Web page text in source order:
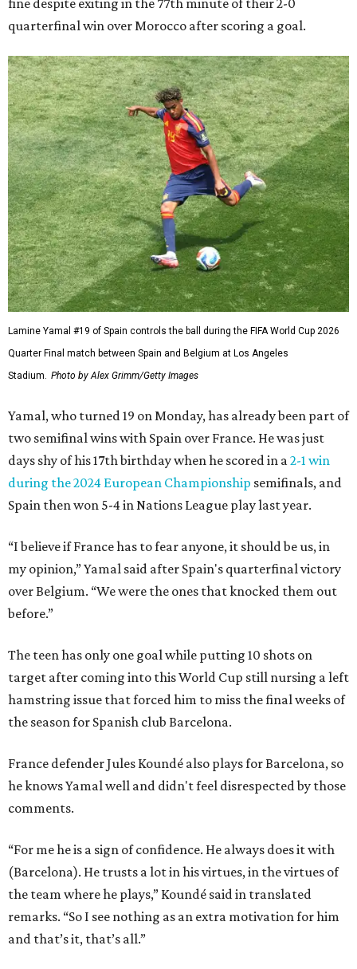
fine despite exiting in the 77th minute of their 2-0
quarterfinal win over Morocco after scoring a goal.
Lamine Yamal #19 of Spain controls the ball during the FIFA World Cup 2026
Quarter Final match between Spain and Belgium at Los Angeles
Stadium. Photo by Alex Grimm/Getty Images
Yamal, who turned 19 on Monday, has already been part of
two semifinal wins with Spain over France. He was just
days shy of his 17th birthday when he scored in a2-1 win
during the 2024 European Championship semifinals, and
Spain then won 5-4 in Nations League play last year.
“I believe if France has to fear anyone, it should be us, in
my opinion,” Yamal said after Spain's quarterfinal victory
over Belgium. “We were the ones that knocked them out
before.”
The teen has only one goal while putting 10 shots on
target after coming into this World Cup still nursing a left
hamstring issue that forced him to miss the final weeks of
the season for Spanish club Barcelona.
France defender Jules Koundé also plays for Barcelona, so
he knows Yamal well and didn't feel disrespected by those
comments.
“For me he is a sign of confidence. He always does it with
(Barcelona). He trusts a lot in his virtues, in the virtues of
the team where he plays,” Koundé said in translated
remarks. “So I see nothing as an extra motivation for him
and that’s it, that’s all.”